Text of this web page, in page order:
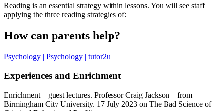
Reading is an essential strategy within lessons. You will see staff
applying the three reading strategies of:
How can parents help?
Psychology | Psychology | tutor2u
Experiences and Enrichment
Enrichment – guest lectures. Professor Craig Jackson – from
Birmingham City University. 17 July 2023 on The Bad Science of